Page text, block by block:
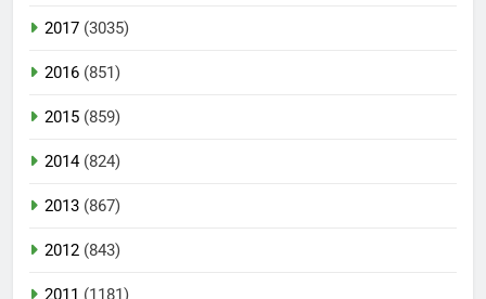
2017 (3035)
2016 (851)
2015 (859)
2014(824)
2013 (867)
2012 (843)
2011 (1181)